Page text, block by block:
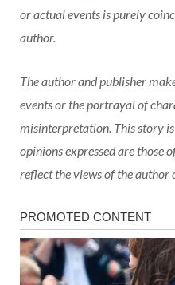
or actual events is purely
author.
The author and publisher
events or the portrayal of
misinterpretation. This story is
opinions expressed are those
reflect the views of the author